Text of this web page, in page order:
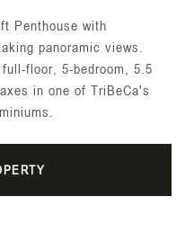
Penthouse with
panoramic views.
floor, 5-bedroom, 5.5
in one of TriBeCa's